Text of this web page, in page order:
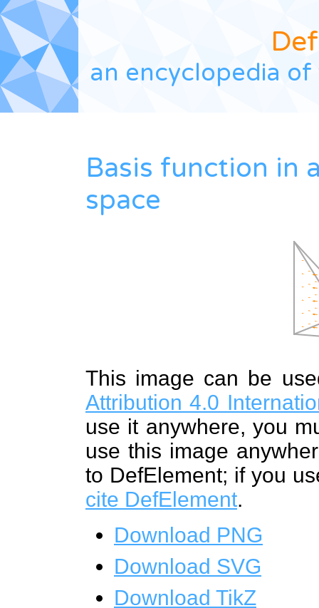
Def
an encyclopedia
Basis function in
space
This image can be
Attribution 4.0
use it anywhere, you
use this image
to DefElement; if you
cite DefElement.
Download PNG
Download SVG
Download TikZ